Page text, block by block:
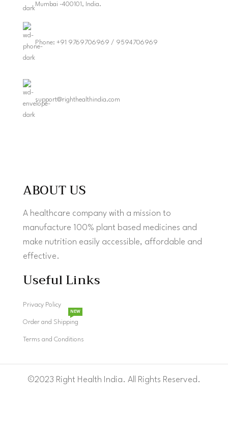
Mumbai -400101, India.
Phone: +91 9769706969 / 9594706969
support@righthealthindia.com
ABOUT US
A healthcare company with a mission to
manufacture 100% plant based medicines and
make nutrition easily accessible, affordable and
effective.
Useful Links
Privacy Policy
Order and Shipping
NEW
Terms and Conditions
©2023 Right Health India. All Rights Reserved.